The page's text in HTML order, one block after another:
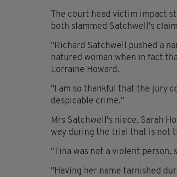
The court head victim impact
both slammed Satchwell's
"Richard Satchwell pushed a
natured woman when in fact
Lorraine Howard.
"I am so thankful that the jury
despicable crime."
Mrs Satchwell's niece, Sarah
way during the trial that is not
"Tina was not a violent person,
"Having her name tarnished